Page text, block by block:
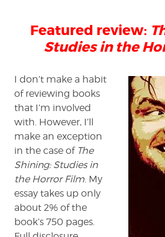
Shining:
Studies
in
Horror
Film'
Featured review:
Studies in the
I don’t make a habit
of reviewing books
that I’m involved
with. However, I’ll
make an exception
in the case of The
Shining: Studies in
the Horror Film. My
essay takes up only
about 2% of the
book’s 750 pages.